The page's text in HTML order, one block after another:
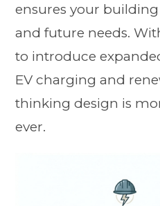
ensures your
and future needs.
to introduce
EV charging and
thinking design is
ever.